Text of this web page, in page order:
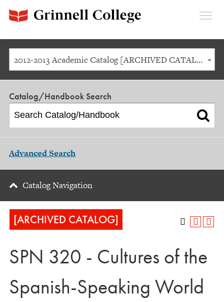
2012-2013 Academic Catalog [ARCHIVED CATALOG]
Catalog/Handbook Search
Advanced Search
Catalog Navigation
[ARCHIVED CATALOG]
SPN 320 - Cultures of the
Spanish-Speaking World